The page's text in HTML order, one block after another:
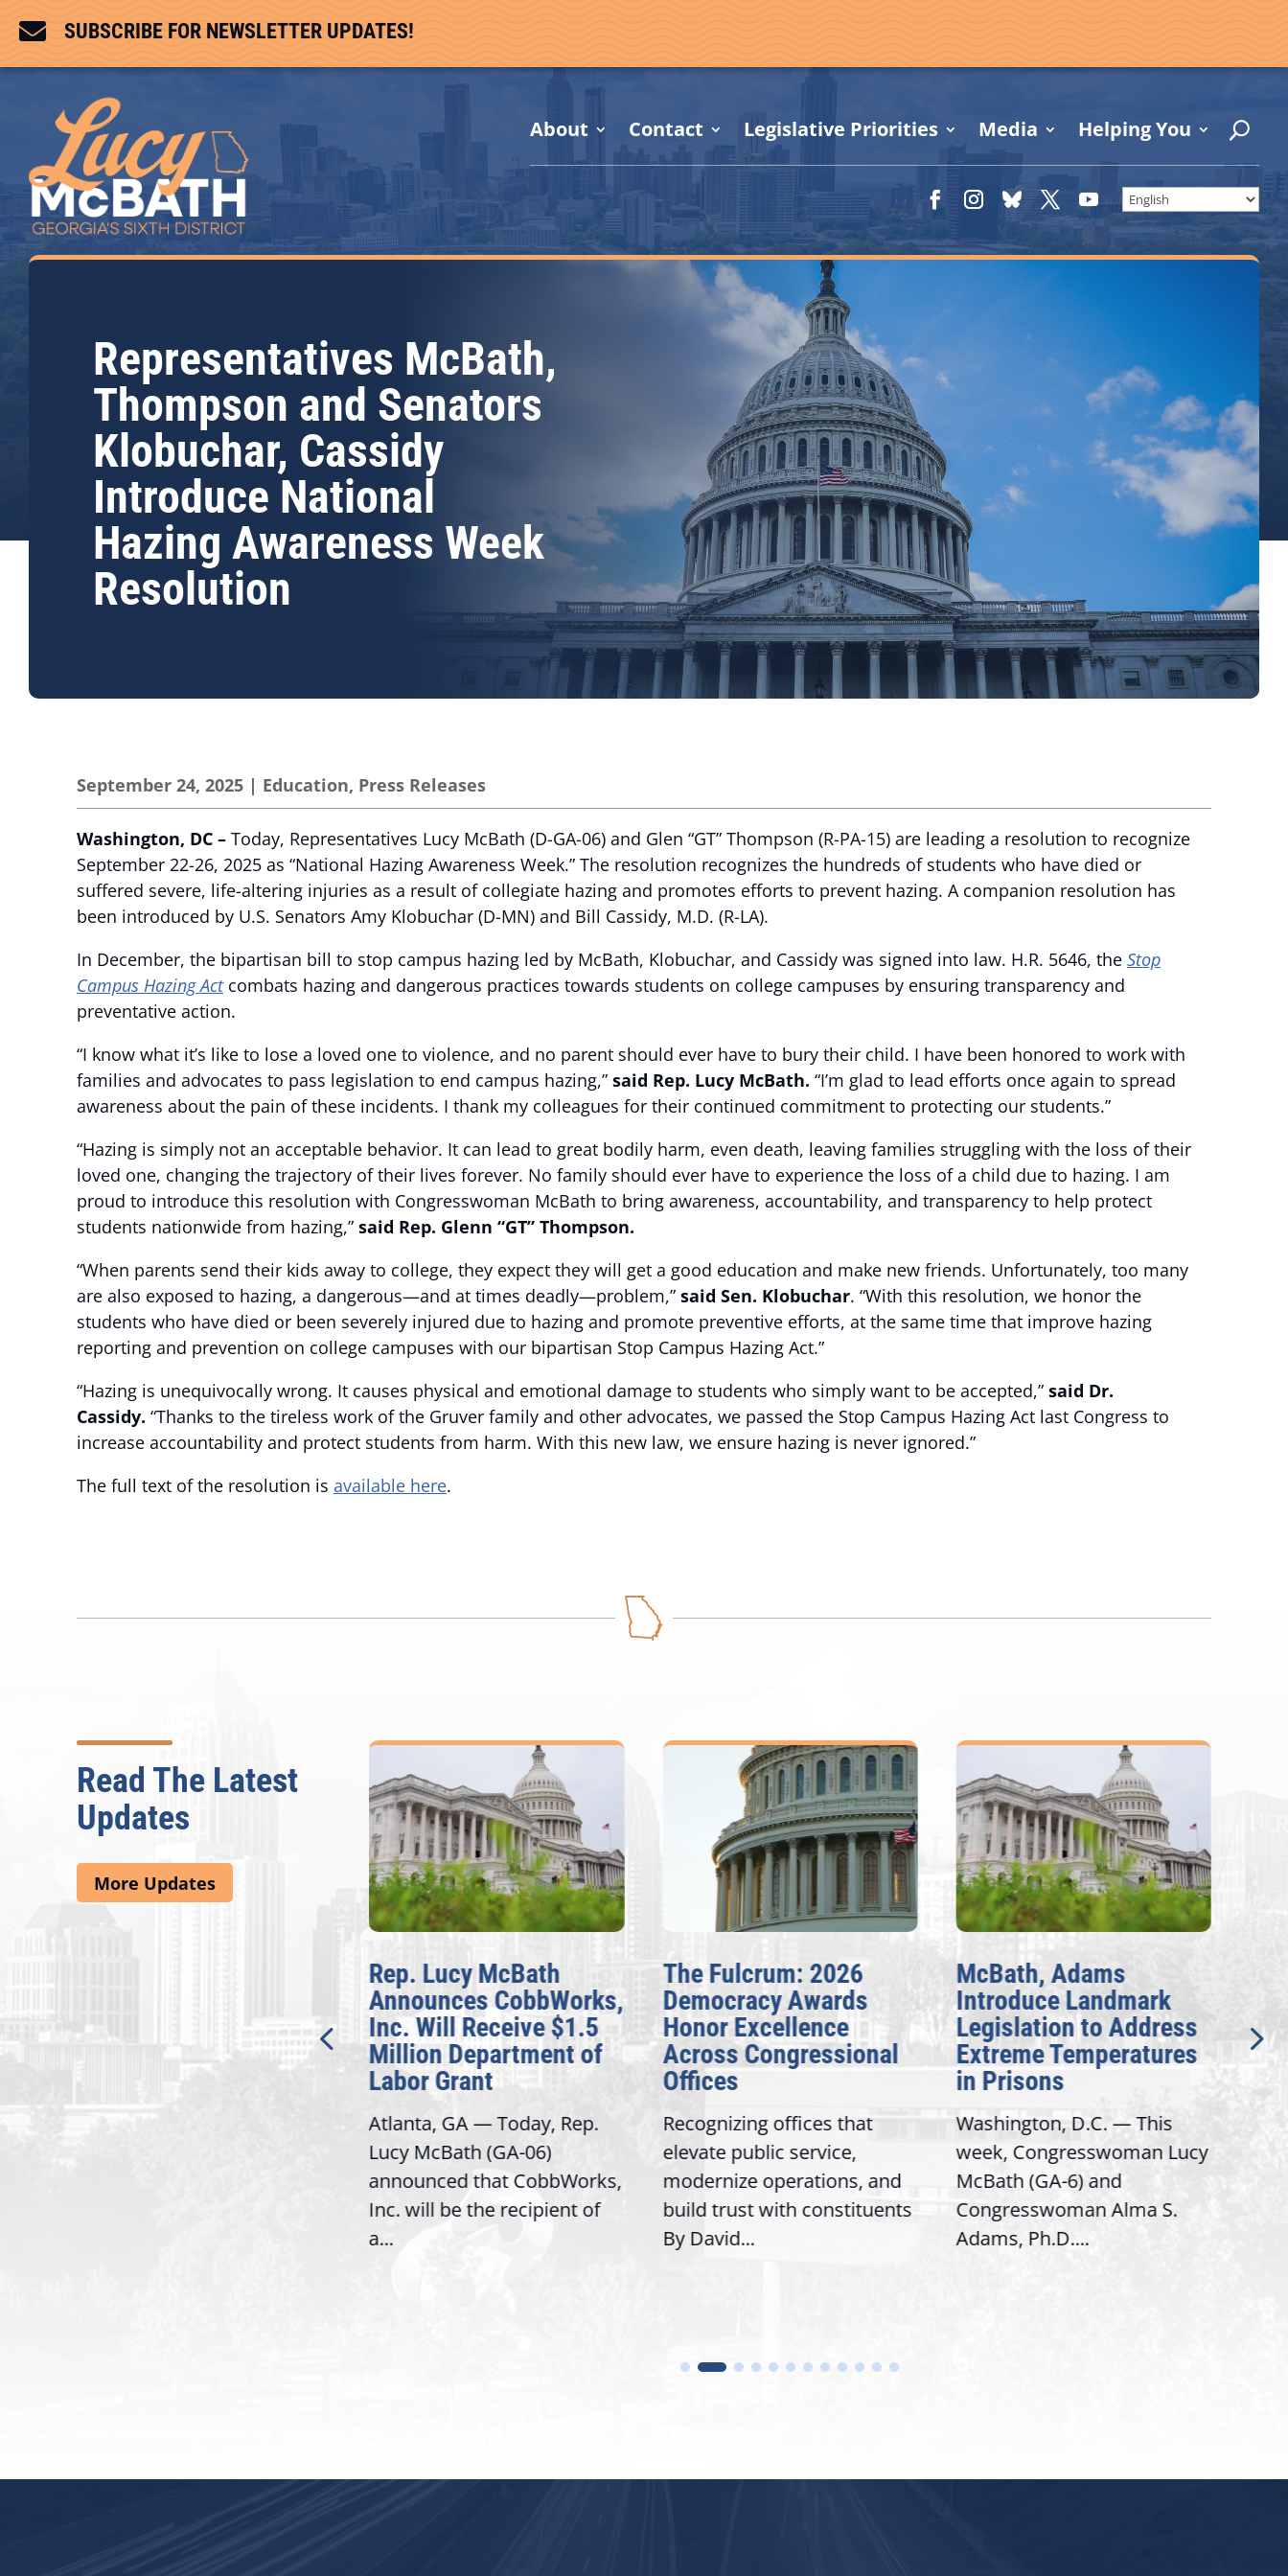
 SUBSCRIBE FOR NEWSLETTER UPDATES!
About Contact Legislative Priorities Media Helping You
Representatives McBath,
Thompson and Senators
Klobuchar, Cassidy
Introduce National
Hazing Awareness Week
Resolution
September 24, 2025 | Education, Press Releases
Washington, DC – Today, Representatives Lucy McBath (D-GA-06) and Glen “GT” Thompson (R-PA-15) are leading a resolution to recognize
September 22-26, 2025 as “National Hazing Awareness Week.” The resolution recognizes the hundreds of students who have died or
suffered severe, life-altering injuries as a result of collegiate hazing and promotes efforts to prevent hazing. A companion resolution has
been introduced by U.S. Senators Amy Klobuchar (D-MN) and Bill Cassidy, M.D. (R-LA).
In December, the bipartisan bill to stop campus hazing led by McBath, Klobuchar, and Cassidy was signed into law. H.R. 5646, the Stop
Campus Hazing Actcombats hazing and dangerous practices towards students on college campuses by ensuring transparency and
preventative action.
“I know what it’s like to lose a loved one to violence, and no parent should ever have to bury their child. I have been honored to work with
families and advocates to pass legislation to end campus hazing,” said Rep. Lucy McBath. “I’m glad to lead efforts once again to spread
awareness about the pain of these incidents. I thank my colleagues for their continued commitment to protecting our students.”
“Hazing is simply not an acceptable behavior. It can lead to great bodily harm, even death, leaving families struggling with the loss of their
loved one, changing the trajectory of their lives forever. No family should ever have to experience the loss of a child due to hazing. I am
proud to introduce this resolution with Congresswoman McBath to bring awareness, accountability, and transparency to help protect
students nationwide from hazing,” said Rep. Glenn “GT” Thompson.
“When parents send their kids away to college, they expect they will get a good education and make new friends. Unfortunately, too many
are also exposed to hazing, a dangerous—and at times deadly—problem,” said Sen. Klobuchar. “With this resolution, we honor the
students who have died or been severely injured due to hazing and promote preventive efforts, at the same time that improve hazing
reporting and prevention on college campuses with our bipartisan Stop Campus Hazing Act.”
“Hazing is unequivocally wrong. It causes physical and emotional damage to students who simply want to be accepted,” said Dr.
Cassidy. “Thanks to the tireless work of the Gruver family and other advocates, we passed the Stop Campus Hazing Act last Congress to
increase accountability and protect students from harm. With this new law, we ensure hazing is never ignored.”
The full text of the resolution is available here.
Read The Latest
Updates
More Updates
Bipartisan READ Act
D.C. — Yesterday,
Rep. Lucy McBath
Announces CobbWorks,
Inc. Will Receive $1.5
Million Department of
Labor Grant
Atlanta, GA — Today, Rep.
Lucy McBath (GA-06)
announced that CobbWorks,
Inc. will be the recipient of
a...
The Fulcrum: 2026
Democracy Awards
Honor Excellence
Across Congressional
Offices
Recognizing offices that
elevate public service,
modernize operations, and
build trust with constituents
By David...
McBath, Adams
Introduce Landmark
Legislation to Address
Extreme Temperatures
in Prisons
Washington, D.C. — This
week, Congresswoman Lucy
McBath (GA-6) and
Congresswoman Alma S.
Adams, Ph.D....